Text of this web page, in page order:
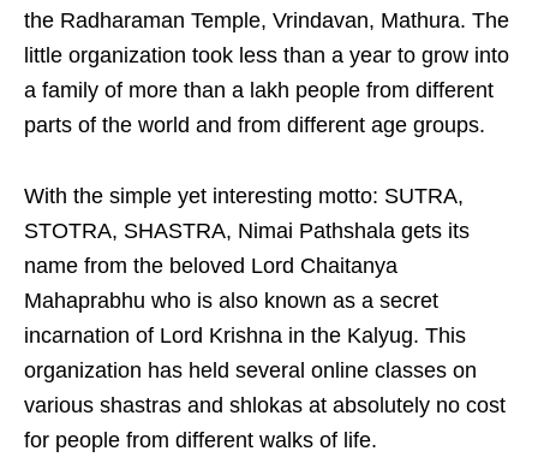
the Radharaman Temple, Vrindavan, Mathura. The
little organization took less than a year to grow into
a family of more than a lakh people from different
parts of the world and from different age groups.
With the simple yet interesting motto: SUTRA,
STOTRA, SHASTRA, Nimai Pathshala gets its
name from the beloved Lord Chaitanya
Mahaprabhu who is also known as a secret
incarnation of Lord Krishna in the Kalyug. This
organization has held several online classes on
various shastras and shlokas at absolutely no cost
for people from different walks of life.